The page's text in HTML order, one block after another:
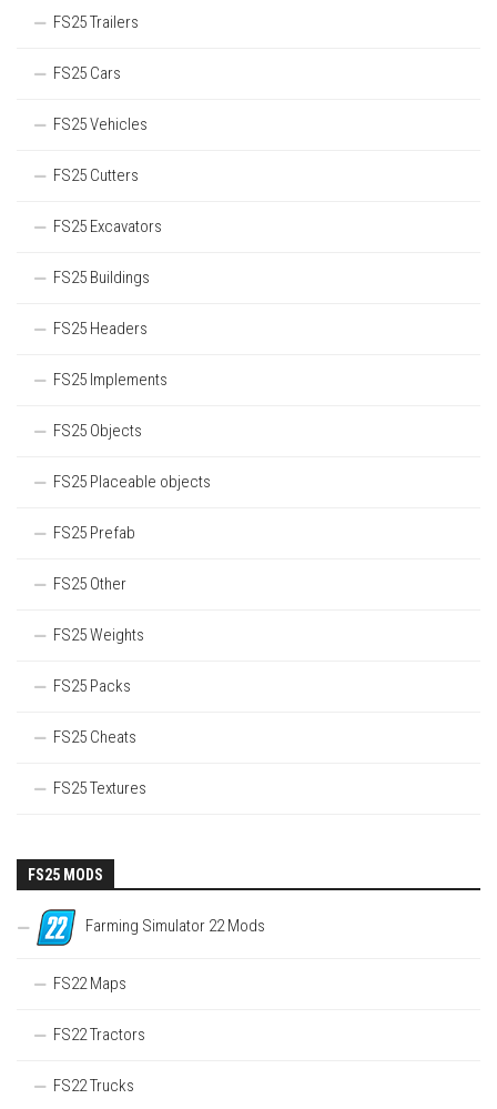
FS25 Trailers
FS25 Cars
FS25 Vehicles
FS25 Cutters
FS25 Excavators
FS25 Buildings
FS25 Headers
FS25 Implements
FS25 Objects
FS25 Placeable objects
FS25 Prefab
FS25 Other
FS25 Weights
FS25 Packs
FS25 Cheats
FS25 Textures
FS25 MODS
Farming Simulator 22 Mods
FS22 Maps
FS22 Tractors
FS22 Trucks